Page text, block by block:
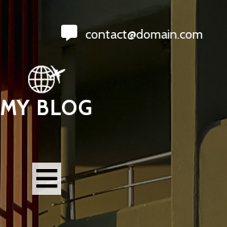
contact@domain.com
MY BLOG